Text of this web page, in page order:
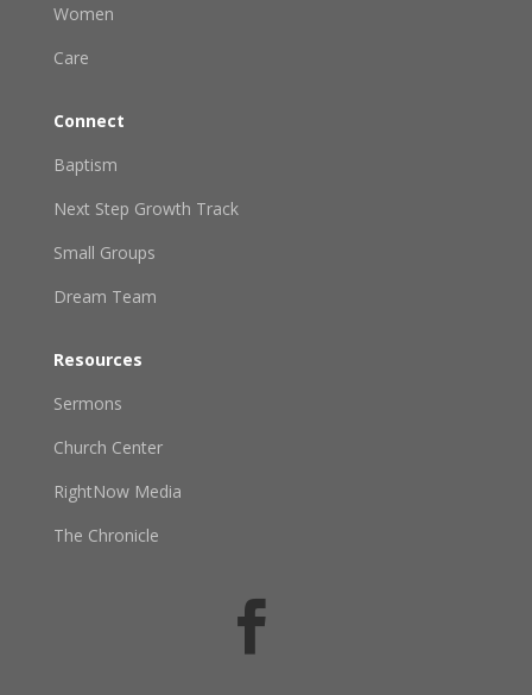
Women
Care
Connect
Baptism
Next Step Growth Track
Small Groups
Dream Team
Resources
Sermons
Church Center
RightNow Media
The Chronicle
